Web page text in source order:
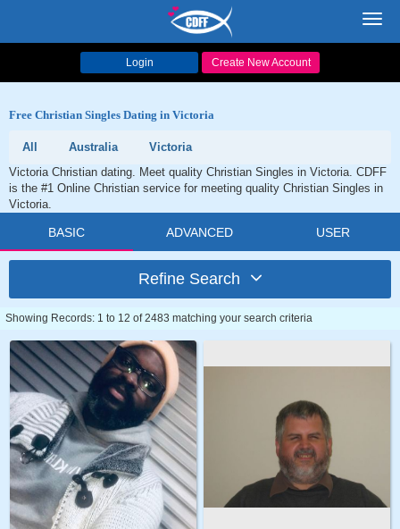
Login Create New Account
Free Christian Singles Dating in Victoria
All Australia
Victoria
Victoria Christian dating. Meet quality Christian Singles in Victoria. CDFF
is the #1 Online Christian service for meeting quality Christian Singles in
Victoria.
BASIC ADVANCED USER
Refine Search
Showing Records: 1 to 12 of 2483 matching your search criteria